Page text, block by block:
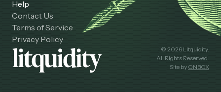
Help
Contact Us
Terms of Service
Privacy Policy
© 2026 Litquidity.
All Rights Reserved.
Site by ONBOX